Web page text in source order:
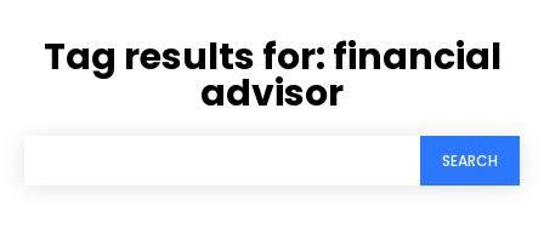
Tag results for:financial
advisor
SEARCH